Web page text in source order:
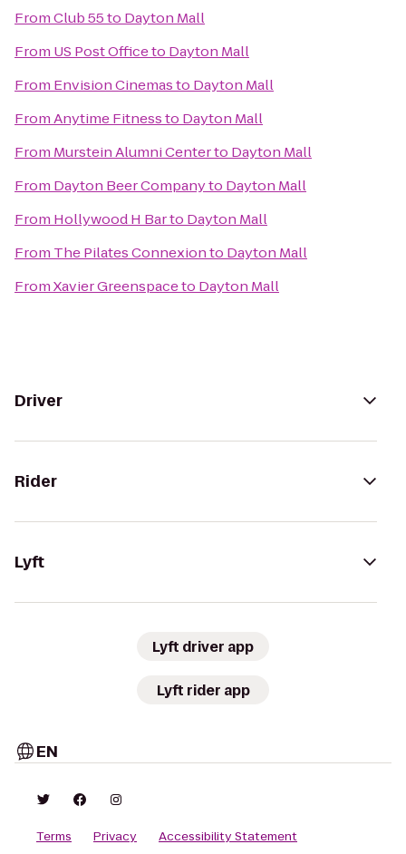
FromClub 55to Dayton Mall
From US Post Officeto Dayton Mall
From Envision Cinemasto Dayton Mall
FromAnytime Fitnessto Dayton Mall
From Murstein Alumni Centerto Dayton Mall
From Dayton Beer Companyto Dayton Mall
From Hollywood H Barto Dayton Mall
From The Pilates Connexionto Dayton Mall
FromXavier Greenspaceto Dayton Mall
Driver
Rider
Lyft
Lyft driver app
Lyft rider app
EN
Terms Privacy Accessibility Statement